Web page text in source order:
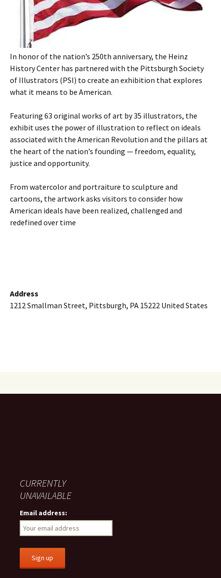
In honor of the nation’s 250th anniversary, the Heinz
History Center has partnered with the Pittsburgh Society
of Illustrators (PSI) to create an exhibition that explores
what it means to be American.
Featuring 63 original works of art by 35 illustrators, the
exhibit uses the power of illustration to reflect on ideals
associated with the American Revolution and the pillars at
the heart of the nation’s founding — freedom, equality,
justice and opportunity.
From watercolor and portraiture to sculpture and
cartoons, the artwork asks visitors to consider how
American ideals have been realized, challenged and
redefined over time
Address
1212 Smallman Street, Pittsburgh, PA 15222 United States
CURRENTLY
UNAVAILABLE
Email address: